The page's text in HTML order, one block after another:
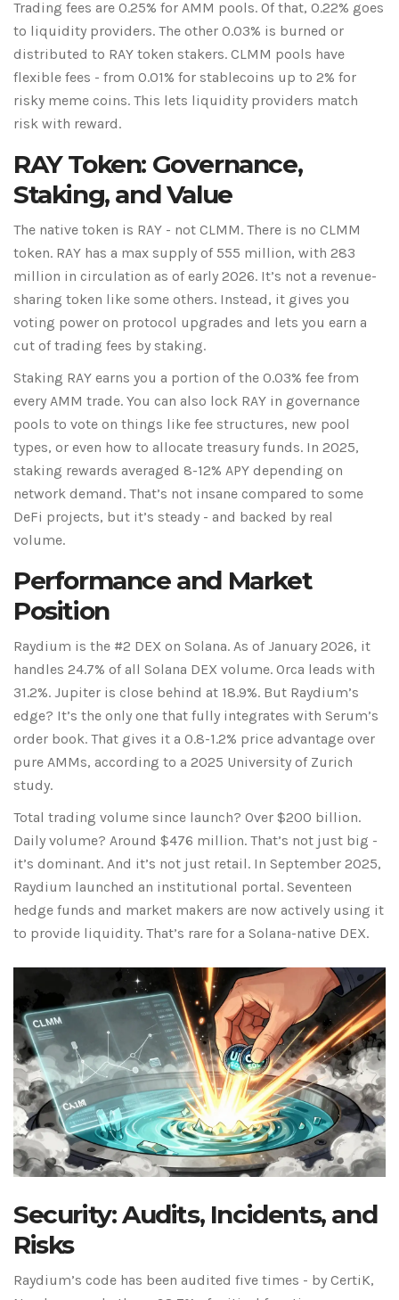
Trading fees are 0.25% for AMM pools. Of that, 0.22% goes
to liquidity providers. The other 0.03% is burned or
distributed to RAY token stakers. CLMM pools have
flexible fees - from 0.01% for stablecoins up to 2% for
risky meme coins. This lets liquidity providers match
risk with reward.
RAY Token: Governance,
Staking, and Value
The native token is RAY - not CLMM. There is no CLMM
token. RAY has a max supply of 555 million, with 283
million in circulation as of early 2026. It’s not a revenue-
sharing token like some others. Instead, it gives you
voting power on protocol upgrades and lets you earn a
cut of trading fees by staking.
Staking RAY earns you a portion of the 0.03% fee from
every AMM trade. You can also lock RAY in governance
pools to vote on things like fee structures, new pool
types, or even how to allocate treasury funds. In 2025,
staking rewards averaged 8-12% APY depending on
network demand. That’s not insane compared to some
DeFi projects, but it’s steady - and backed by real
volume.
Performance and Market
Position
Raydium is the #2 DEX on Solana. As of January 2026, it
handles 24.7% of all Solana DEX volume. Orca leads with
31.2%. Jupiter is close behind at 18.9%. But Raydium’s
edge? It’s the only one that fully integrates with Serum’s
order book. That gives it a 0.8-1.2% price advantage over
pure AMMs, according to a 2025 University of Zurich
study.
Total trading volume since launch? Over $200 billion.
Daily volume? Around $476 million. That’s not just big -
it’s dominant. And it’s not just retail. In September 2025,
Raydium launched an institutional portal. Seventeen
hedge funds and market makers are now actively using it
to provide liquidity. That’s rare for a Solana-native DEX.
Security: Audits, Incidents, and
Risks
Raydium’s code has been audited five times - by CertiK,